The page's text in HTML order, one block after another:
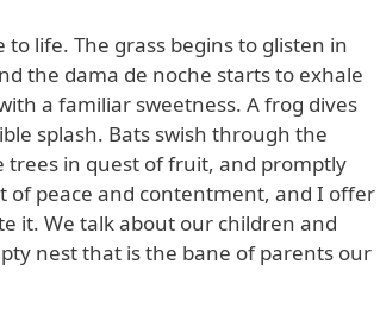
life. The grass begins to glisten in
the dama de noche starts to exhale
a familiar sweetness. A frog dives
splash. Bats swish through the
trees in quest of fruit, and promptly
peace and contentment, and I offer
it. We talk about our children and
nest that is the bane of parents our